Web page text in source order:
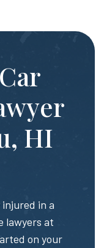
HI
in a
lawyers at
on your